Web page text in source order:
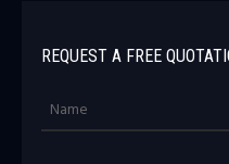
REQUEST A FREE